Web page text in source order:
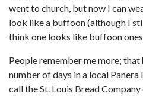
went to church, but now I can
look like a buffoon (although I
think one looks like buffoon
People remember me more; that
number of days in a local
call the St. Louis Bread